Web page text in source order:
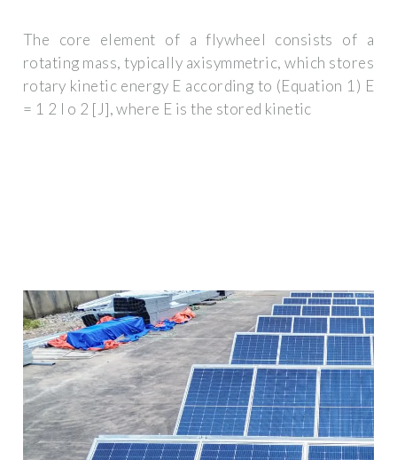
The core element of a flywheel consists of a
rotating mass, typically axisymmetric, which stores
rotary kinetic energy E according to (Equation 1) E
= 1 2 I o 2 [J], where E is the stored kinetic